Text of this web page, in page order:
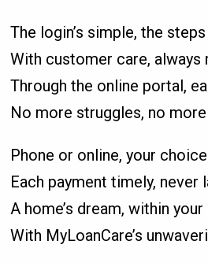
The login’s simple, the
With customer care, always
Through the online portal,
No more struggles, no
Phone or online, your
Each payment timely, never
A home’s dream, within your
With MyLoanCare’s